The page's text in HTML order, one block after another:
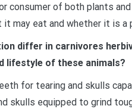
consumer of both plants
it may eat and whether it is a
differ in carnivores
lifestyle of these animals?
for tearing and skulls
skulls equipped to grind